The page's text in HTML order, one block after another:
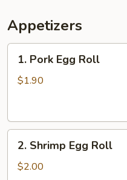
Appetizers
1.
Pork
Egg
1. Pork Egg Roll
$1.90
2.
Shrimp
Egg
2. Shrimp Egg Roll
$2.00